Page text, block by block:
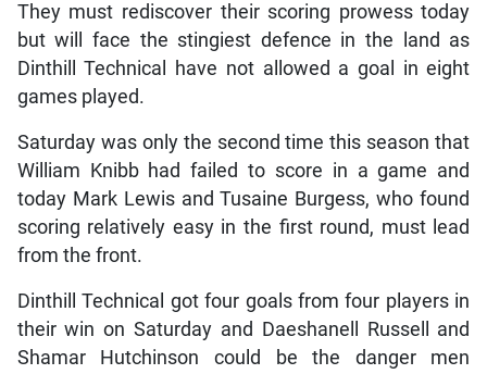
They must rediscover their scoring prowess today
but will face the stingiest defence in the land as
Dinthill Technical have not allowed a goal in eight
games played.
Saturday was only the second time this season that
William Knibb had failed to score in a game and
today Mark Lewis and Tusaine Burgess, who found
scoring relatively easy in the first round, must lead
from the front.
Dinthill Technical got four goals from four players in
their win on Saturday and Daeshanell Russell and
Shamar Hutchinson could be the danger men